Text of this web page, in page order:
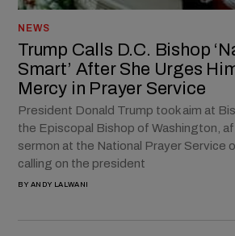
NEWS
Trump Calls D.C. Bishop
Smart’ After She Urges
Mercy in Prayer Service
President Donald Trump took aim at
the Episcopal Bishop of Washington,
sermon at the National Prayer Service
calling on the president
BY ANDY LALWANI